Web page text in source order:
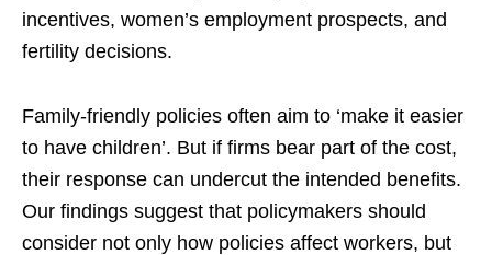
incentives, women’s employment prospects, and
fertility decisions.
Family-friendly policies often aim to ‘make it easier
to have children’. But if firms bear part of the cost,
their response can undercut the intended benefits.
Our findings suggest that policymakers should
consider not only how policies affect workers, but